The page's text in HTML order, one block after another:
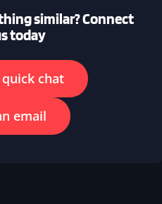
similar? Connect
today
chat
email